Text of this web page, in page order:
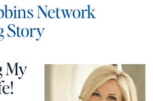
Network
Story
My